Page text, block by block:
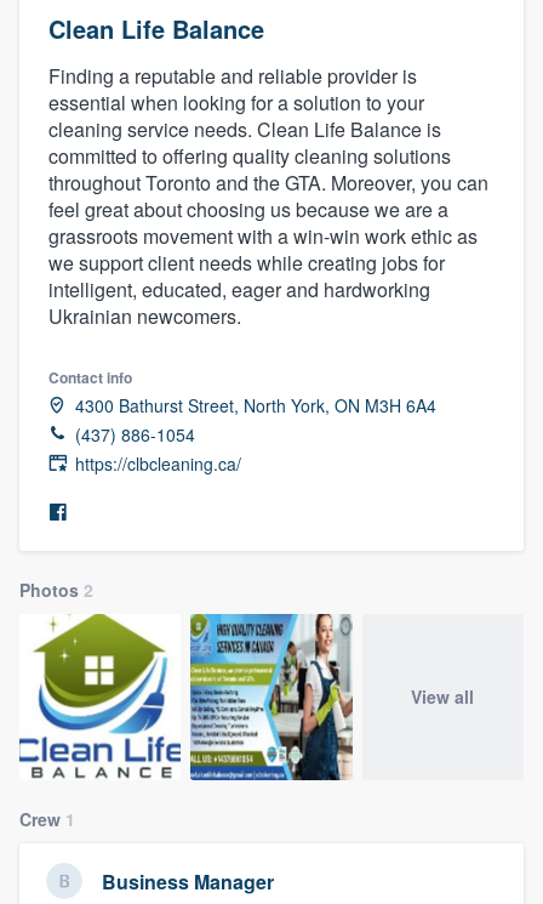
Clean Life Balance
Finding a reputable and reliable provider is
essential when looking for a solution to your
cleaning service needs. Clean Life Balance is
committed to offering quality cleaning solutions
throughout Toronto and the GTA. Moreover, you can
feel great about choosing us because we are a
grassroots movement with a win-win work ethic as
we support client needs while creating jobs for
intelligent, educated, eager and hardworking
Ukrainian newcomers.
Contact info
4300 Bathurst Street, North York, ON M3H 6A4
(437) 886-1054
https://clbcleaning.ca/
Photos 2
View all
Crew 1
Business Manager
Welcome to our
community of quality
9223 . We'll answer your questions, show